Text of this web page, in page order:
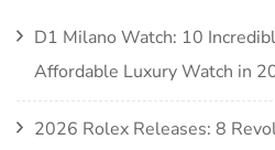
D1 Milano Watch: 10
Affordable Luxury Watch in
2026 Rolex Releases: 8